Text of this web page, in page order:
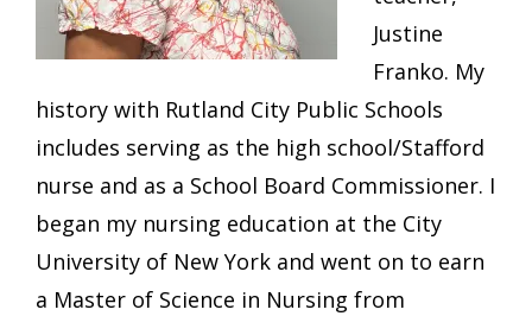
Justine
Franko. My
history with Rutland City Public Schools
includes serving as the high school/Stafford
nurse and as a School Board Commissioner. I
began my nursing education at the City
University of New York and went on to earn
a Master of Science in Nursing from